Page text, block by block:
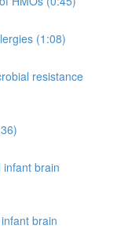
(1:08)
resistance
infant brain
brain